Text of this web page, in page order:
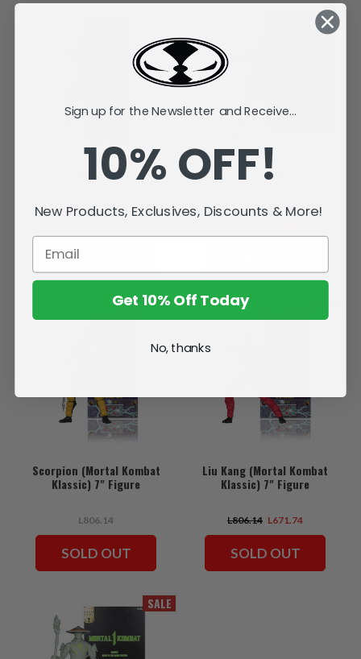
Reptile (Mortal Kombat
SOLD OUT
SALE
Scorpion (Mortal
Gold Label 7" Figure
Scorpion (Mortal Kombat
Klassic) 7" Figure
L806.14
SOLD OUT
Liu Kang (Mortal Kombat
Klassic) 7" Figure
L806.14 L671.74
SOLD OUT
SALE
Sign up for the Newsletter and Receive...
10% OFF!
New Products, Exclusives, Discounts & More!
Get 10% Off Today
No, thanks